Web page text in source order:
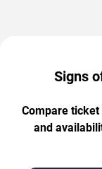
Signs
Compare ticket
and